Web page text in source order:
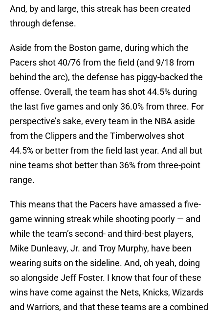
And, by and large, this streak has been created
through defense.
Aside from the Boston game, during which the
Pacers shot 40/76 from the field (and 9/18 from
behind the arc), the defense has piggy-backed the
offense. Overall, the team has shot 44.5% during
the last five games and only 36.0% from three. For
perspective’s sake, every team in the NBA aside
from the Clippers and the Timberwolves shot
44.5% or better from the field last year. And all but
nine teams shot better than 36% from three-point
range.
This means that the Pacers have amassed a five-
game winning streak while shooting poorly — and
while the team’s second- and third-best players,
Mike Dunleavy, Jr. and Troy Murphy, have been
wearing suits on the sideline. And, oh yeah, doing
so alongside Jeff Foster. I know that four of these
wins have come against the Nets, Knicks, Wizards
and Warriors, and that these teams are a combined